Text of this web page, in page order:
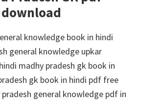
download
knowledge book in hindi
general knowledge upkar
madhy pradesh gk book in
gk book in hindi pdf free
general knowledge pdf in